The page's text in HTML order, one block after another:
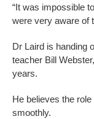
“It was impossible
were very aware of
Dr Laird is handing
teacher Bill
years.
He believes the
smoothly.